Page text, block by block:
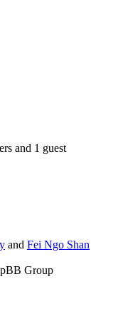
and 1 guest
and Fei Ngo Shan
Group